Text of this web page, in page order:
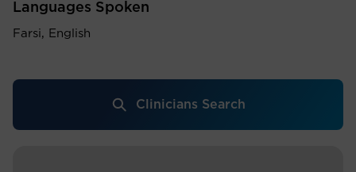
Languages Spoken
Farsi, English
Clinicians Search